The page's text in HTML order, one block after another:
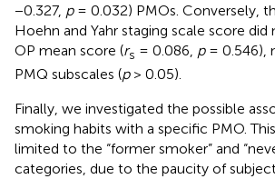
−0.327, p= 0.032) PMOs. Conversely,
Hoehn and Yahr staging scale score
OP mean score (rs = 0.086, p= 0.546),
PMQ subscales (p> 0.05).
Finally, we investigated the possible
smoking habits with a specific PMO.
limited to the “former smoker” and
categories, due to the paucity of